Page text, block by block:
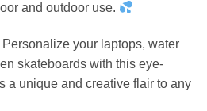
and outdoor use.
your laptops, water
skateboards with this eye-
a unique and creative flair to any